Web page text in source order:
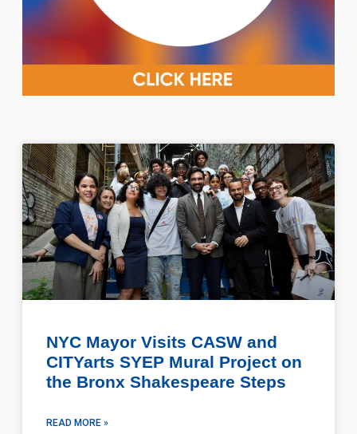
NYC Mayor Visits CASW and
CITYarts SYEP Mural Project on
the Bronx Shakespeare Steps
READ MORE »